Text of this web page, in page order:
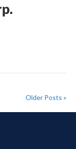
Older Posts »